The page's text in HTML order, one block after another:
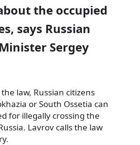
the occupied
says Russian
Sergey
law, Russian citizens
or South Ossetia can
for illegally crossing the
Lavrov calls the law